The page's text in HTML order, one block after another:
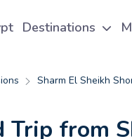
Destinations
Sharm El Sheikh
Trip from